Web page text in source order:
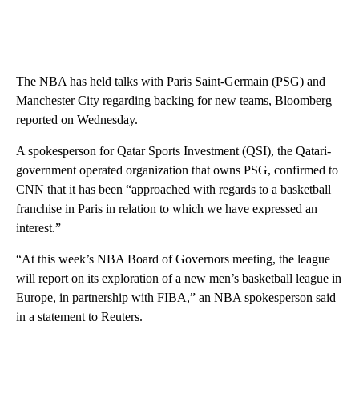
The NBA has held talks with Paris Saint-Germain (PSG) and
Manchester City regarding backing for new teams, Bloomberg
reported on Wednesday.
A spokesperson for Qatar Sports Investment (QSI), the Qatari-
government operated organization that owns PSG, confirmed to
CNN that it has been “approached with regards to a basketball
franchise in Paris in relation to which we have expressed an
interest.”
“At this week’s NBA Board of Governors meeting, the league
will report on its exploration of a new men’s basketball league in
Europe, in partnership with FIBA,” an NBA spokesperson said
in a statement to Reuters.